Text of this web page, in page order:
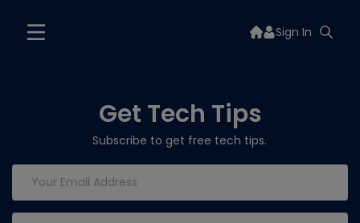
Sign In
Get Tech Tips
Subscribe to get free tech tips.